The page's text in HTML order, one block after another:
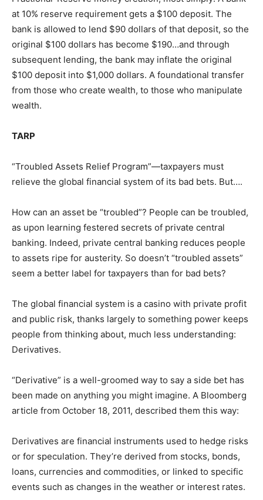
at 10% reserve requirement gets a $100 deposit. The
bank is allowed to lend $90 dollars of that deposit, so the
original $100 dollars has become $190…and through
subsequent lending, the bank may inflate the original
$100 deposit into $1,000 dollars. A foundational transfer
from those who create wealth, to those who manipulate
wealth.
TARP
“Troubled Assets Relief Program”—taxpayers must
relieve the global financial system of its bad bets. But….
How can an asset be “troubled”? People can be troubled,
as upon learning festered secrets of private central
banking. Indeed, private central banking reduces people
to assets ripe for austerity. So doesn’t “troubled assets”
seem a better label for taxpayers than for bad bets?
The global financial system is a casino with private profit
and public risk, thanks largely to something power keeps
people from thinking about, much less understanding:
Derivatives.
“Derivative” is a well-groomed way to say a side bet has
been made on anything you might imagine. A Bloomberg
article from October 18, 2011, described them this way:
Derivatives are financial instruments used to hedge risks
or for speculation. They’re derived from stocks, bonds,
loans, currencies and commodities, or linked to specific
events such as changes in the weather or interest rates.